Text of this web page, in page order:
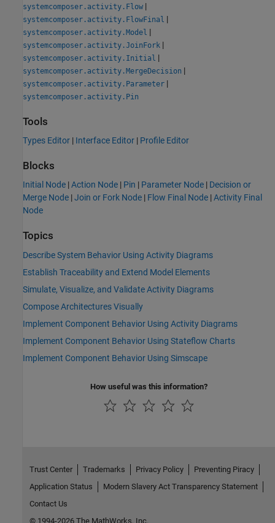
systemcomposer.activity.Flow |
systemcomposer.activity.FlowFinal |
systemcomposer.activity.Model |
systemcomposer.activity.JoinFork |
systemcomposer.activity.Initial |
systemcomposer.activity.MergeDecision |
systemcomposer.activity.Parameter |
systemcomposer.activity.Pin
Tools
Types Editor | Interface Editor | Profile Editor
Blocks
Initial Node |Action Node | Pin | Parameter Node | Decision or
Merge Node |Join or Fork Node | Flow Final Node |Activity Final
Node
Topics
Describe System Behavior Using Activity Diagrams
Establish Traceability and Extend Model Elements
Simulate, Visualize, and Validate Activity Diagrams
Compose Architectures Visually
Implement Component Behavior Using Activity Diagrams
Implement Component Behavior Using Stateflow Charts
Implement Component Behavior Using Simscape
How useful was this information?
Trust Center Trademarks Privacy Policy
Preventing Piracy
Application Status
Modern Slavery Act Transparency Statement
Contact Us
© 1994-2026 The MathWorks, Inc.